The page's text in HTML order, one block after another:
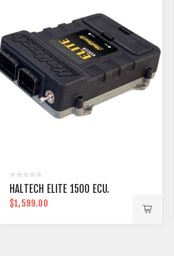
HALTECH ELITE 1500 ECU.
$1,599.00